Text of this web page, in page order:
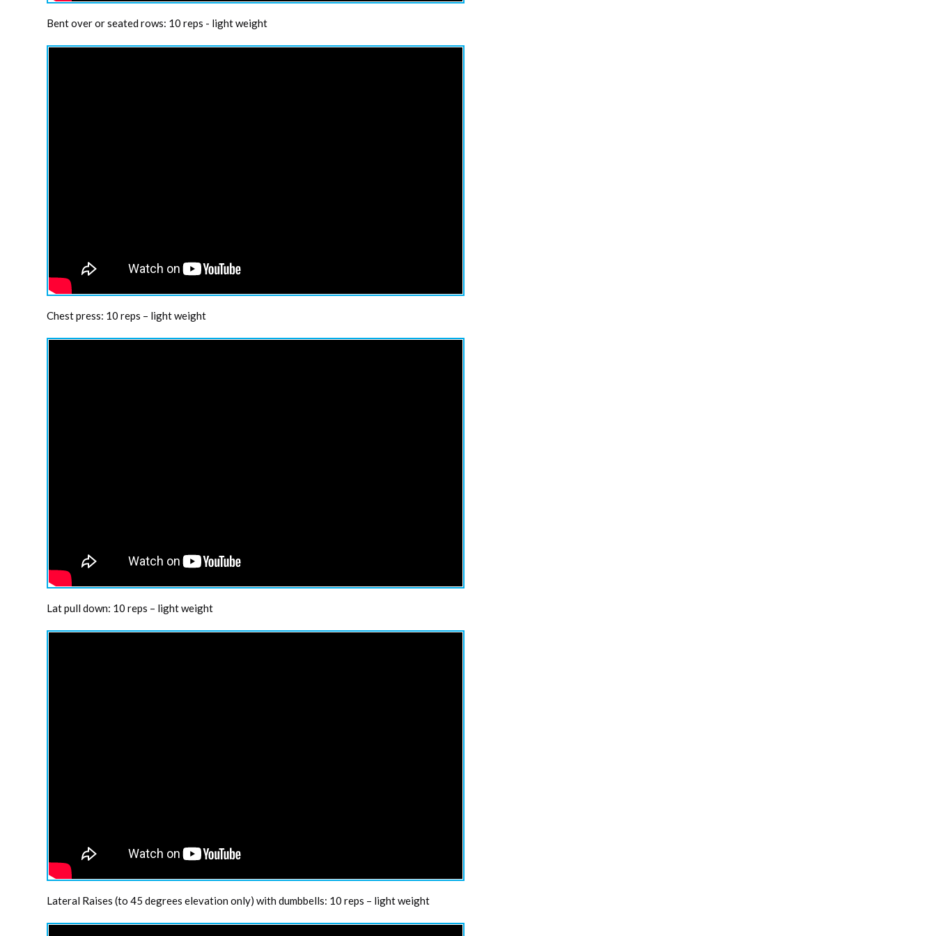
Bent over or seated rows: 10 reps - light weight
Chest press: 10 reps – light weight
Lat pull down: 10 reps – light weight
Lateral Raises (to 45 degrees elevation only) with dumbbells: 10 reps – light weight